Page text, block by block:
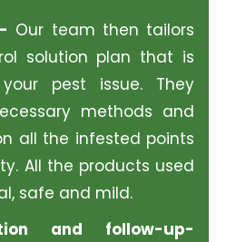
Our team then tailors
solution plan that is
pest issue. They
methods and
all the infested points
All the products used
safe and mild.
and follow-up-